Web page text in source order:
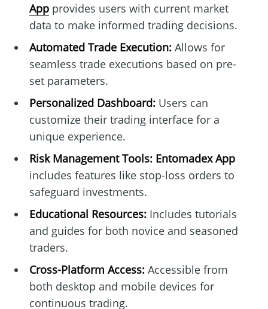
Appprovides users with current market
data to make informed trading decisions.
Automated Trade Execution:Allows for
seamless trade executions based on pre-
set parameters.
Personalized Dashboard:Users can
customize their trading interface for a
unique experience.
Risk Management Tools: Entomadex App
includes features like stop-loss orders to
safeguard investments.
Educational Resources:Includes tutorials
and guides for both novice and seasoned
traders.
Cross-Platform Access:Accessible from
both desktop and mobile devices for
continuous trading.